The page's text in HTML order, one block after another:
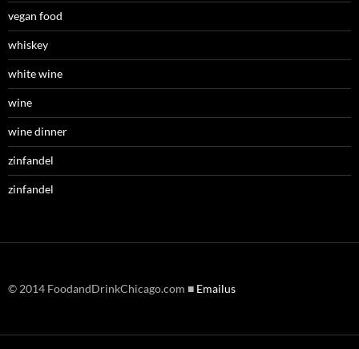
vegan food
whiskey
white wine
wine
wine dinner
zinfandel
zinfandel
© 2014 FoodandDrinkChicago.com ■ Emailus